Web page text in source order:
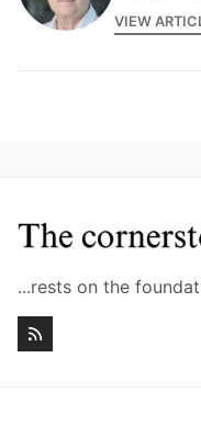
VIEW
...rests on the